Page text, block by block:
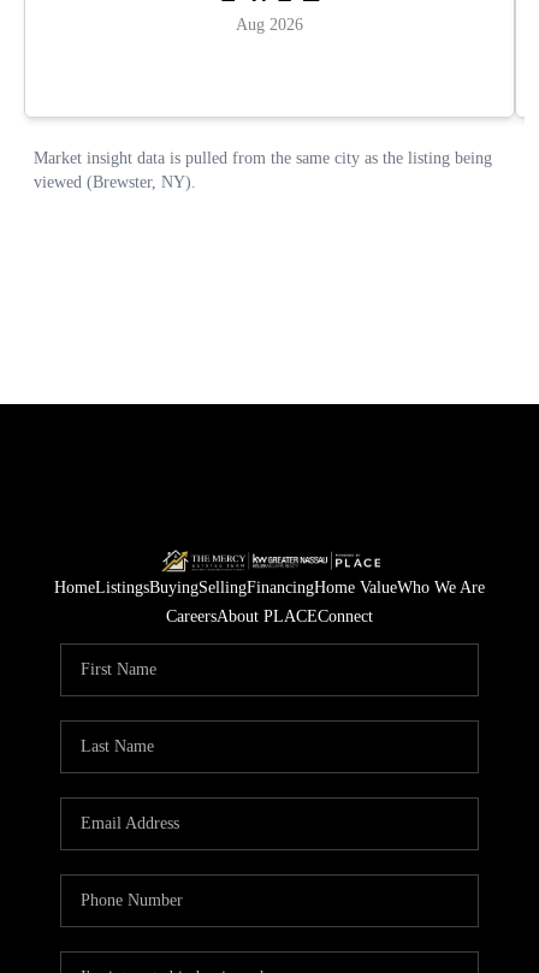
HomeListingsBuyingSellingFinancingHome ValueWho We Are
CareersAbout PLACEConnect